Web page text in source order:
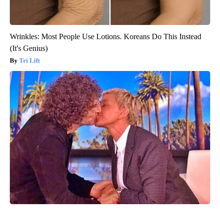
Wrinkles: Most People Use Lotions. Koreans Do This Instead
(It's Genius)
Tri Lift